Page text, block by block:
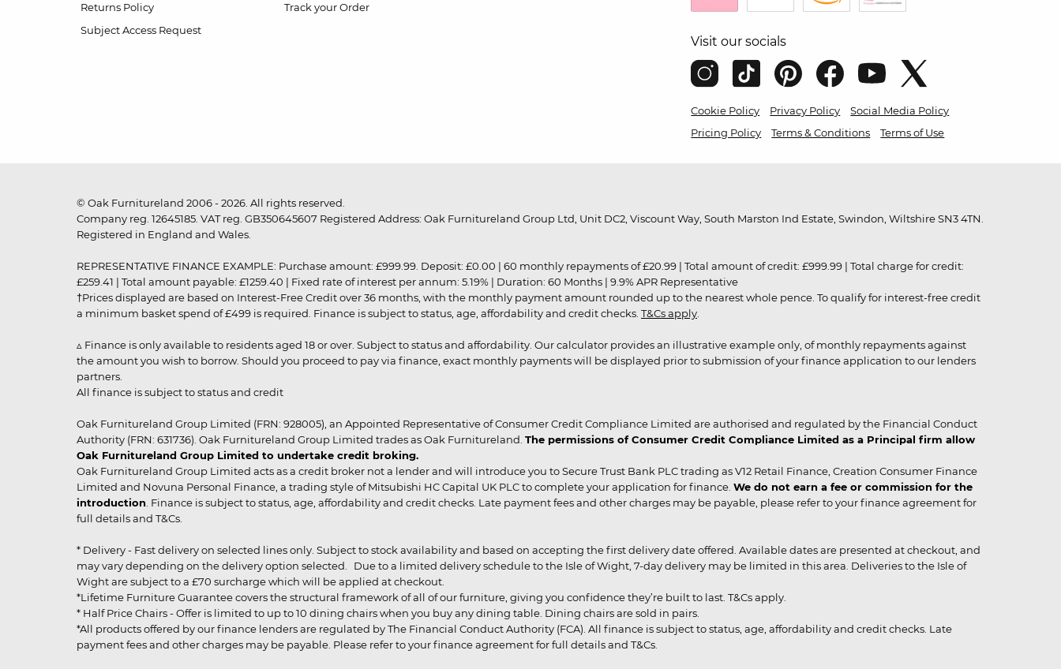
Returns Policy
Subject Access Request
Track your Order
Visit our socials
Cookie Policy Privacy Policy
Social Media Policy
Pricing Policy
Terms & Conditions Terms of Use
© Oak Furnitureland 2006 - 2026. All rights reserved.
Company reg. 12645185. VAT reg. GB350645607 Registered Address: Oak Furnitureland Group Ltd, Unit DC2, Viscount Way, South Marston Ind Estate, Swindon, Wiltshire SN3 4TN.
Registered in England and Wales.
REPRESENTATIVE FINANCE EXAMPLE: Purchase amount: £999.99. Deposit: £0.00 | 60 monthly repayments of £20.99 | Total amount of credit: £999.99 | Total charge for credit:
£259.41 | Total amount payable: £1259.40 | Fixed rate of interest per annum: 5.19% | Duration: 60 Months | 9.9% APR Representative
†Prices displayed are based on Interest-Free Credit over 36 months, with the monthly payment amount rounded up to the nearest whole pence. To qualify for interest-free credit
a minimum basket spend of £499 is required. Finance is subject to status, age, affordability and credit checks. T&Cs apply
▵ Finance is only available to residents aged 18 or over. Subject to status and affordability. Our calculator provides an illustrative example only, of monthly repayments against
the amount you wish to borrow. Should you proceed to pay via finance, exact monthly payments will be displayed prior to submission of your finance application to our lenders
partners.
All finance is subject to status and credit
Oak Furnitureland Group Limited (FRN: 928005), an Appointed Representative of Consumer Credit Compliance Limited are authorised and regulated by the Financial Conduct
Authority (FRN: 631736). Oak Furnitureland Group Limited trades as Oak Furnitureland. The permissions of Consumer Credit Compliance Limited as a Principal firm allow
Oak Furnitureland Group Limited to undertake credit broking.
Oak Furnitureland Group Limited acts as a credit broker not a lender and will introduce you to Secure Trust Bank PLC trading as V12 Retail Finance, Creation Consumer Finance
Limited and Novuna Personal Finance, a trading style of Mitsubishi HC Capital UK PLC to complete your application for finance. We do not earn a fee or commission for the
introduction . Finance is subject to status, age, affordability and credit checks. Late payment fees and other charges may be payable, please refer to your finance agreement for
full details and T&Cs.
* Delivery - Fast delivery on selected lines only. Subject to stock availability and based on accepting the first delivery date offered. Available dates are presented at checkout, and
may vary depending on the delivery option selected. Due to a limited delivery schedule to the Isle of Wight, 7-day delivery may be limited in this area. Deliveries to the Isle of
Wight are subject to a £70 surcharge which will be applied at checkout.
*Lifetime Furniture Guarantee covers the structural framework of all of our furniture, giving you confidence they’re built to last. T&Cs apply.
* Half Price Chairs - Offer is limited to up to 10 dining chairs when you buy any dining table. Dining chairs are sold in pairs.
*All products offered by our finance lenders are regulated by The Financial Conduct Authority (FCA). All finance is subject to status, age, affordability and credit checks. Late
payment fees and other charges may be payable. Please refer to your finance agreement for full details and T&Cs.